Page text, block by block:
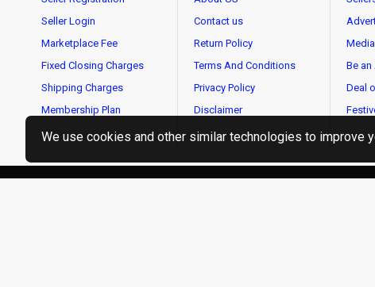
Seller Login
Marketplace Fee
Fixed Closing Charges
Shipping Charges
Membership Plan
Contact us
Return Policy
Terms And Conditions
Privacy Policy
Disclaimer
Be
Deal
We use cookies and other similar technologies to improve